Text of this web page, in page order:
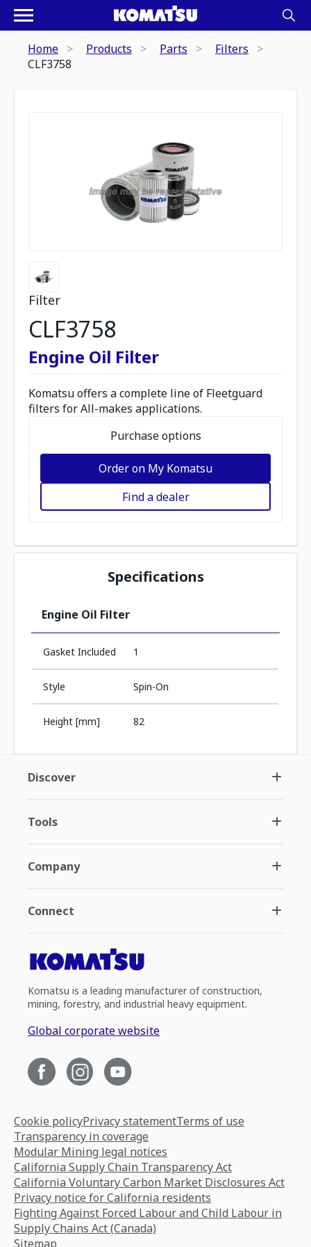
Home Products Parts
Filters
CLF3758
Filter
CLF3758
Engine Oil Filter
Komatsu offers a complete line of Fleetguard
filters for All-makes applications.
Purchase options
Order on My Komatsu
Find a dealer
Specifications
Engine Oil Filter
Gasket Included 1
Style Spin-On
Height [mm] 82
Discover
Tools
Company
Connect
Komatsu is a leading manufacturer of construction,
mining, forestry, and industrial heavy equipment.
Global corporate website
Cookie policyPrivacy statementTerms of use
Transparency in coverage
Modular Mining legal notices
California Supply Chain Transparency Act
California Voluntary Carbon Market Disclosures Act
Privacy notice for California residents
Fighting Against Forced Labour and Child Labour in
Supply Chains Act (Canada)
Sitemap